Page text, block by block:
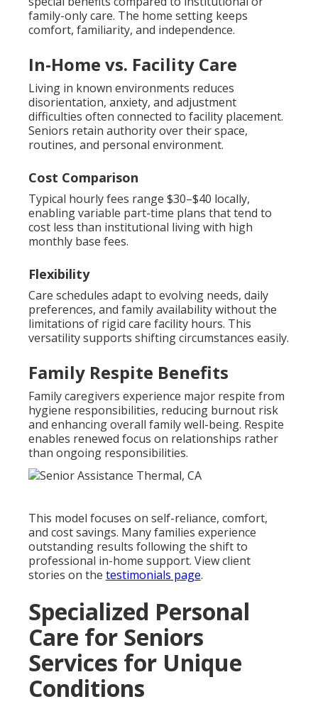
family-only care. The home setting keeps
comfort, familiarity, and independence.
In-Home vs. Facility Care
Living in known environments reduces
disorientation, anxiety, and adjustment
difficulties often connected to facility placement.
Seniors retain authority over their space,
routines, and personal environment.
Cost Comparison
Typical hourly fees range $30–$40 locally,
enabling variable part-time plans that tend to
cost less than institutional living with high
monthly base fees.
Flexibility
Care schedules adapt to evolving needs, daily
preferences, and family availability without the
limitations of rigid care facility hours. This
versatility supports shifting circumstances easily.
Family Respite Benefits
Family caregivers experience major respite from
hygiene responsibilities, reducing burnout risk
and enhancing overall family well-being. Respite
enables renewed focus on relationships rather
than ongoing responsibilities.
This model focuses on self-reliance, comfort,
and cost savings. Many families experience
outstanding results following the shift to
professional in-home support. View client
stories on the testimonials page.
Specialized Personal
Care for Seniors
Services for Unique
Conditions